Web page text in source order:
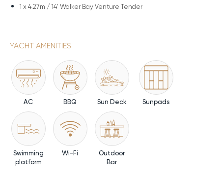
1 x 4.27m / 14' Walker Bay Venture Tender
YACHT AMENITIES
AC BBQ Sun Deck Sunpads
Swimming
platform
Wi-Fi
Outdoor
Bar